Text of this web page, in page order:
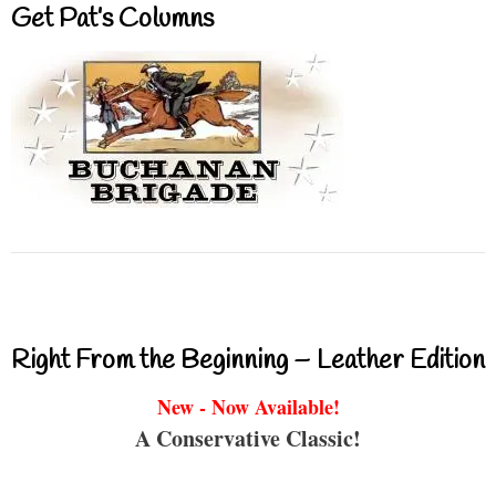
Get Pat’s Columns
Right From the Beginning – Leather Edition
New - Now Available!
A Conservative Classic!